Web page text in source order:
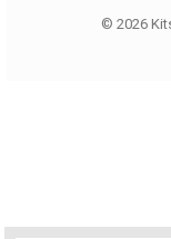
© 2026